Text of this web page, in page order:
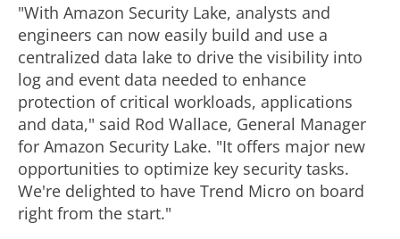
"With Amazon Security Lake, analysts and
engineers can now easily build and use a
centralized data lake to drive the visibility into
log and event data needed to enhance
protection of critical workloads, applications
and data," said Rod Wallace, General Manager
for Amazon Security Lake. "It offers major new
opportunities to optimize key security tasks.
We're delighted to have Trend Micro on board
right from the start."